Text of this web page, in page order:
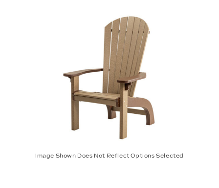
Image Shown Does Not Reflect Options Selected